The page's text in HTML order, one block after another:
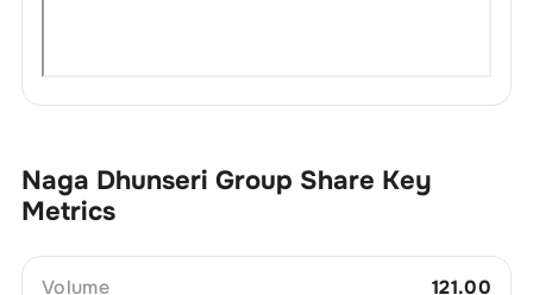
Naga Dhunseri Group Share Key
Metrics
Volume
121.00